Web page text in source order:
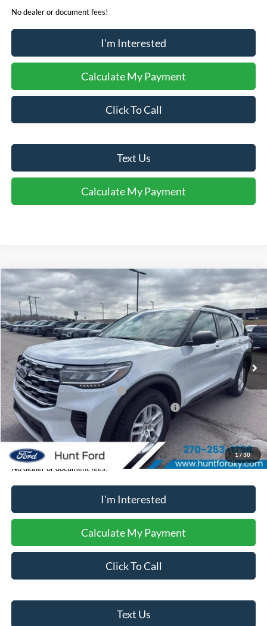
No dealer or document fees!
I'm Interested
Calculate My Payment
Click To Call
Text Us
Calculate My Payment
1 /30
2026 Ford Explorer Active
Price Drop
VIN:1FMUK7DH7TGB05923Stock:T05923Model:K7D
In-Service FCTP Ext. Int.
Comments Window Sticker
$38,095
FINAL SALE PRICE
Less
MSRP:
$42,840
Dealer Discount:
-$745
Retail Customer Cash - 11790
-$3,000
SSE Down Payment Assistance Retail - 14196
-$1,000
Sale Price:
$38,095
No dealer or document fees!
I'm Interested
Calculate My Payment
Click To Call
Text Us
Compare Vehicle